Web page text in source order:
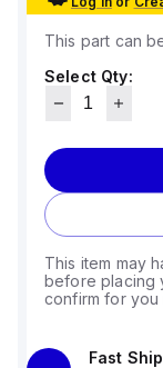
This part can
Select Qty:
This item may
before placing
confirm for you
Fast